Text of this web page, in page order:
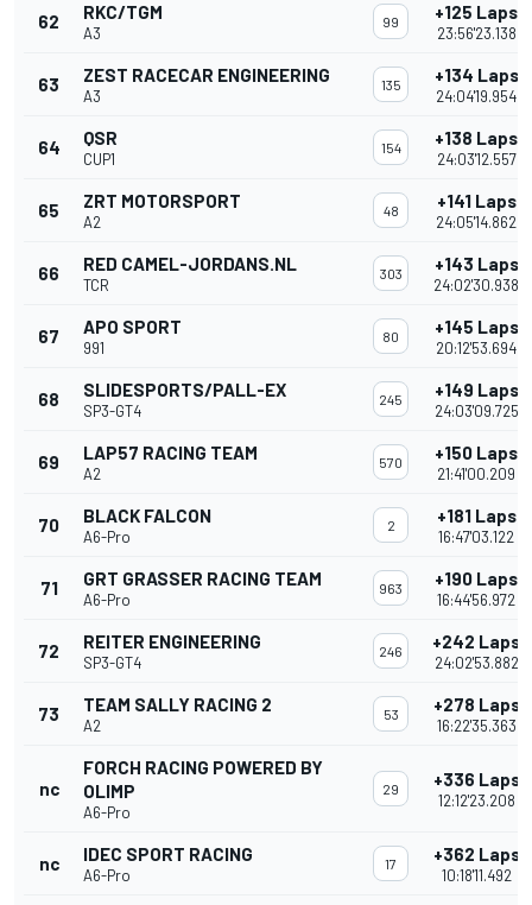
62 RKC/TGM
A3
99 +125 Laps
23:56'23.138
63 ZEST RACECAR ENGINEERING
A3
135 +134 Laps
24:04'19.954
64 QSR
CUP1
154 +138 Laps
24:03'12.557
65 ZRT MOTORSPORT
A2
48 +141 Laps
24:05'14.862
66 RED CAMEL-JORDANS.NL
TCR
303 +143 Laps
24:02'30.938
67 APO SPORT
991
80 +145 Laps
20:12'53.694
68 SLIDESPORTS/PALL-EX
SP3-GT4
245 +149 Laps
24:03'09.725
69 LAP57 RACING TEAM
A2
570 +150 Laps
21:41'00.209
70 BLACK FALCON
A6-Pro
2 +181 Laps
16:47'03.122
71 GRT GRASSER RACING TEAM
A6-Pro
963 +190 Laps
16:44'56.972
72 REITER ENGINEERING
SP3-GT4
246 +242 Laps
24:02'53.882
73 TEAM SALLY RACING 2
A2
53 +278 Laps
16:22'35.363
nc
FORCH RACING POWERED BY
OLIMP
A6-Pro
29 +336 Laps
12:12'23.208
nc IDEC SPORT RACING
A6-Pro
17 +362 Laps
10:18'11.492